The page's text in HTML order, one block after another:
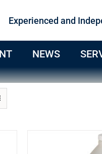
Experienced and
NEWS